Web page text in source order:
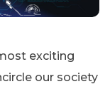
exciting
our society